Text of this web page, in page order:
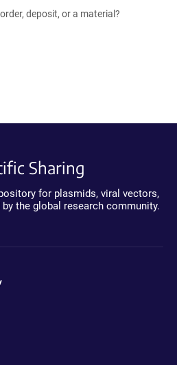
deposit, or a material?
Sharing
for plasmids, viral vectors,
the global research community.